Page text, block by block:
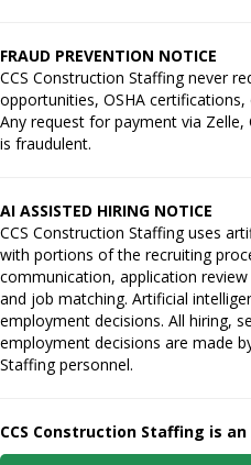
FRAUD PREVENTION NOTICE
CCS Construction Staffing never
opportunities, OSHA
Any request for payment via
is fraudulent.
AI ASSISTED HIRING NOTICE
CCS Construction Staffing uses
with portions of the recruiting
communication, application
and job matching. Artificial
employment decisions. All hiring,
employment decisions are made
Staffing personnel.
CCS Construction Staffing is